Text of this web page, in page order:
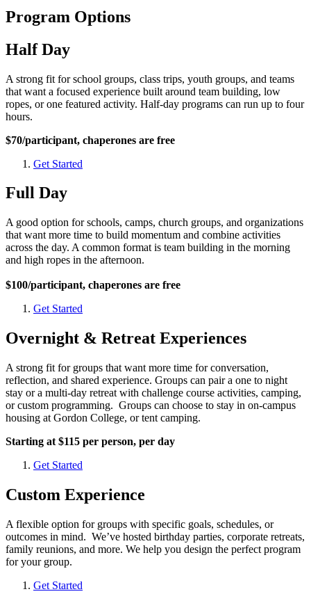
Program Options
Half Day
A strong fit for school groups, class trips, youth groups, and teams
that want a focused experience built around team building, low
ropes, or one featured activity. Half-day programs can run up to four
hours.
$70/participant, chaperones are free
Get Started
Full Day
A good option for schools, camps, church groups, and organizations
that want more time to build momentum and combine activities
across the day. A common format is team building in the morning
and high ropes in the afternoon.
$100/participant, chaperones are free
Get Started
Overnight & Retreat Experiences
A strong fit for groups that want more time for conversation,
reflection, and shared experience. Groups can pair a one to night
stay or a multi-day retreat with challenge course activities, camping,
or custom programming. Groups can choose to stay in on-campus
housing at Gordon College, or tent camping.
Starting at $115 per person, per day
Get Started
Custom Experience
A flexible option for groups with specific goals, schedules, or
outcomes in mind. We’ve hosted birthday parties, corporate retreats,
family reunions, and more. We help you design the perfect program
for your group.
Get Started